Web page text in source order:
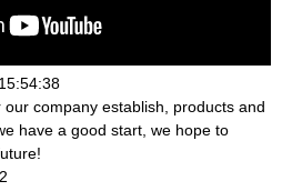
company establish, products and
have a good start, we hope to